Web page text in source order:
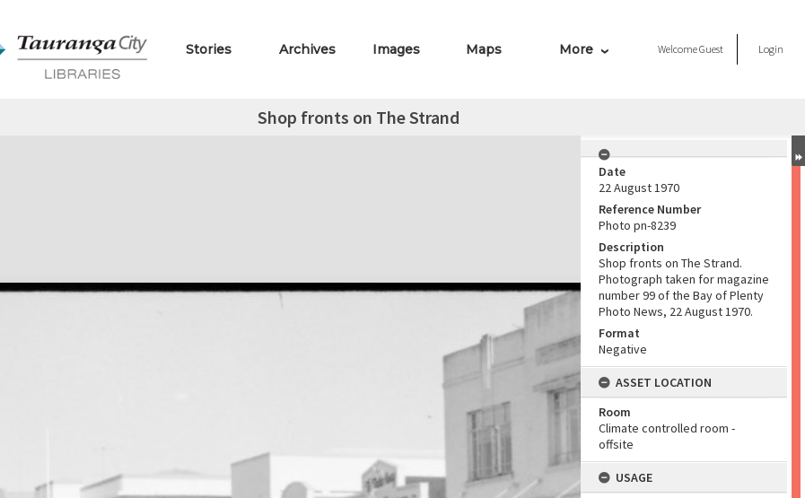
Stories Archives Images Maps More WelcomeGuest Login
Shop fronts on The Strand
Date
22 August 1970
Reference Number
Photo pn-8239
Description
Shop fronts on The Strand.
Photograph taken for magazine
number 99 of the Bay of Plenty
Photo News, 22 August 1970.
Format
Negative
ASSET LOCATION
Room
Climate controlled room -
offsite
USAGE